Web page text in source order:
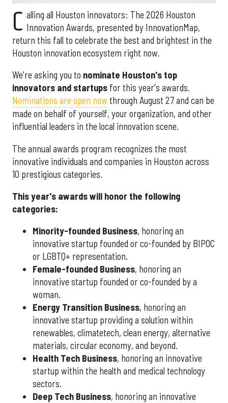
C alling all Houston innovators: The 2026 Houston
Innovation Awards, presented by InnovationMap,
return this fall to celebrate the best and brightest in the
Houston innovation ecosystem right now.
We're asking you to nominate Houston's top
innovators and startups for this year's awards.
Nominations are open now through August 27 and can be
made on behalf of yourself, your organization, and other
influential leaders in the local innovation scene.
The annual awards program recognizes the most
innovative individuals and companies in Houston across
10 prestigious categories.
This year's awards will honor the following
categories:
Minority-founded Business, honoring an
innovative startup founded or co-founded by BIPOC
or LGBTQ+ representation.
Female-founded Business, honoring an
innovative startup founded or co-founded by a
woman.
Energy Transition Business, honoring an
innovative startup providing a solution within
renewables, climatetech, clean energy, alternative
materials, circular economy, and beyond.
Health Tech Business, honoring an innovative
startup within the health and medical technology
sectors.
Deep Tech Business, honoring an innovative